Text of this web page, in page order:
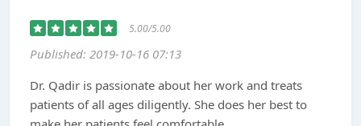
5.00/5.00
Published: 2019-10-16 07:13
Dr. Qadir is passionate about her work and treats
patients of all ages diligently. She does her best to